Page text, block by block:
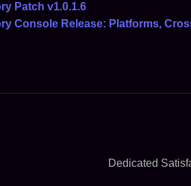
Patch v1.0.1.6
Console Release: Platforms,
Dedicated